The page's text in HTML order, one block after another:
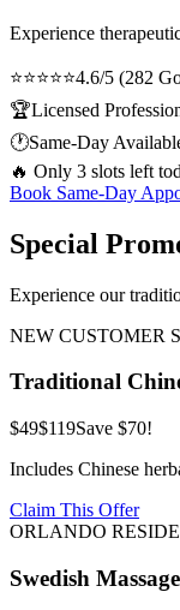
Experience
⭐⭐⭐⭐⭐4.6/5 (282
🏆Licensed
🕐Same-Day
🔥 Only 3 slots left
Book Same-Day
Special
Experience our
NEW CUSTOMER
Traditional
$49$119Save $70!
Includes Chinese
Claim This Offer
ORLANDO
Swedish Massage